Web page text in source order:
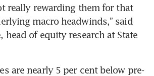
really rewarding them for that
macro headwinds,” said
head of equity research at State
are nearly 5 per cent below pre-